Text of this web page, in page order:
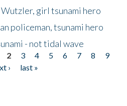
Wutzler, girl tsunami hero
policeman, tsunami hero
- not tidal wave
2 3 4 5 6 7 8
9
›
last »